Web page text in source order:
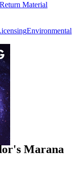
Return Material
Environmental
Marana